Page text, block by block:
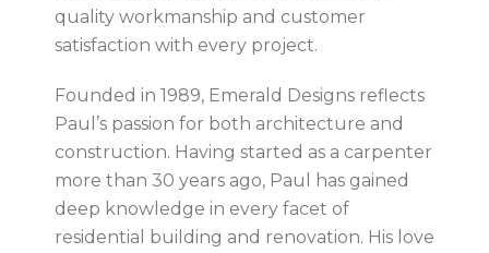
quality workmanship and customer
satisfaction with every project.
Founded in 1989, Emerald Designs reflects
Paul’s passion for both architecture and
construction. Having started as a carpenter
more than 30 years ago, Paul has gained
deep knowledge in every facet of
residential building and renovation. His love